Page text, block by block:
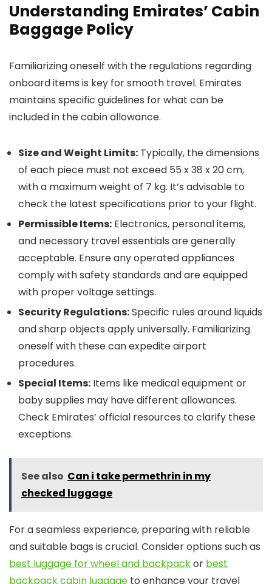
Understanding Emirates’ Cabin
Baggage Policy
Familiarizing oneself with the regulations regarding
onboard items is key for smooth travel. Emirates
maintains specific guidelines for what can be
included in the cabin allowance.
Size and Weight Limits: Typically, the dimensions
of each piece must not exceed 55 x 38 x 20 cm,
with a maximum weight of 7 kg. It’s advisable to
check the latest specifications prior to your flight.
Permissible Items: Electronics, personal items,
and necessary travel essentials are generally
acceptable. Ensure any operated appliances
comply with safety standards and are equipped
with proper voltage settings.
Security Regulations:Specific rules around liquids
and sharp objects apply universally. Familiarizing
oneself with these can expedite airport
procedures.
Special Items: Items like medical equipment or
baby supplies may have different allowances.
Check Emirates’ official resources to clarify these
exceptions.
See also Can i take permethrin in my
checked luggage
For a seamless experience, preparing with reliable
and suitable bags is crucial. Consider options such as
best luggage for wheel and backpackor best
backpack cabin luggage to enhance your travel